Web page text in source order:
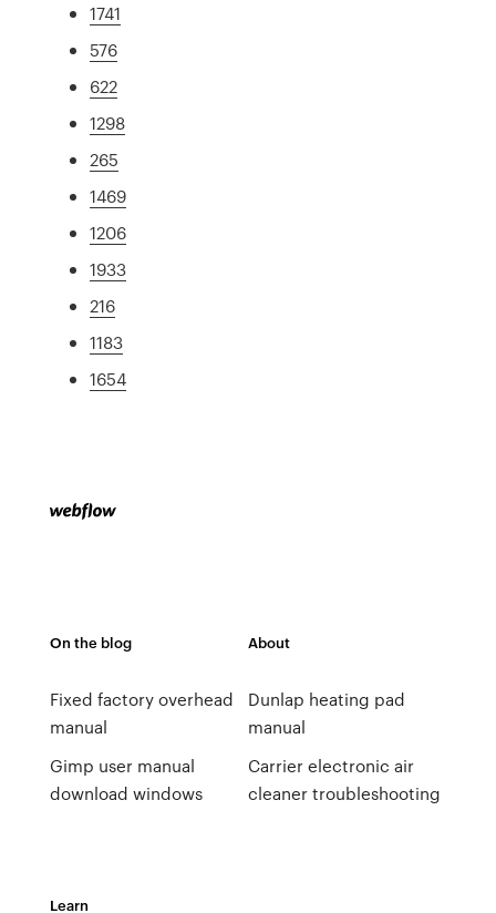
1741
576
622
1298
265
1469
1206
1933
216
1183
1654
On the blog
Fixed factory overhead
manual
Gimp user manual
download windows
About
Dunlap heating pad
manual
Carrier electronic air
cleaner troubleshooting
Learn